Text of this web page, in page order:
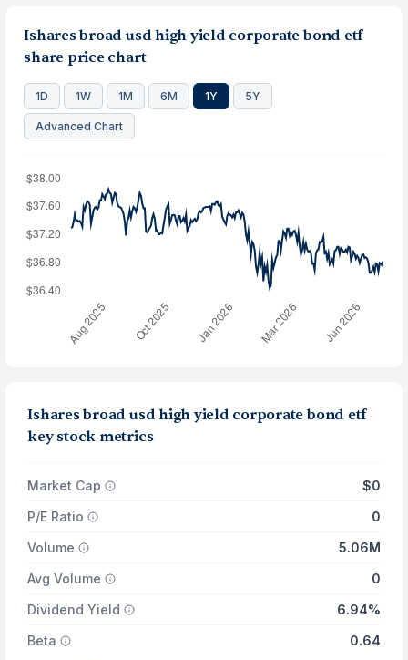
Ishares broad usd high yield corporate bond etf
share price chart
1D 1W 1M 6M 1Y 5Y
Advanced Chart
Ishares broad usd high yield corporate bond etf
key stock metrics
Market Cap
$0
P/E Ratio
0
Volume
5.06M
Avg Volume
0
Dividend Yield
6.94%
Beta
0.64